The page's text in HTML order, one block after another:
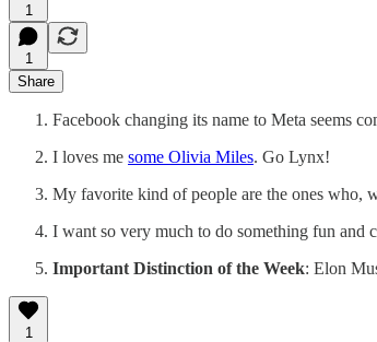
1
1
Share
Facebook changing its name to Meta seems
I loves me some Olivia Miles. Go Lynx!
My favorite kind of people are the ones who,
I want so very much to do something fun and
Important Distinction of the Week: Elon
1